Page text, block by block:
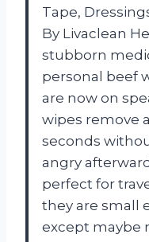
Tape,
By Livaclean
stubborn
personal beef
are now on
wipes remove
seconds
angry
perfect for
they are small
except maybe